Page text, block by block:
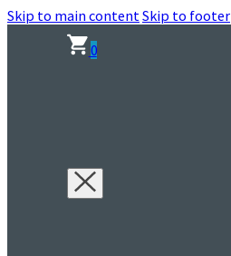
Skip to main contentSkip to footer
0